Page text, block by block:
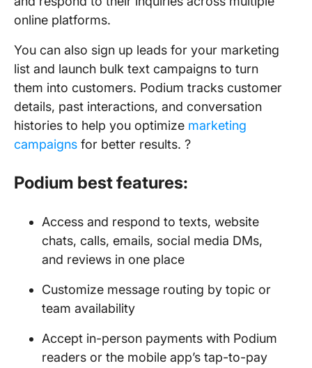
online platforms.
You can also sign up leads for your marketing
list and launch bulk text campaigns to turn
them into customers. Podium tracks customer
details, past interactions, and conversation
histories to help you optimize marketing
campaigns for better results. ?
Podium best features:
Access and respond to texts, website
chats, calls, emails, social media DMs,
and reviews in one place
Customize message routing by topic or
team availability
Accept in-person payments with Podium
readers or the mobile app’s tap-to-pay